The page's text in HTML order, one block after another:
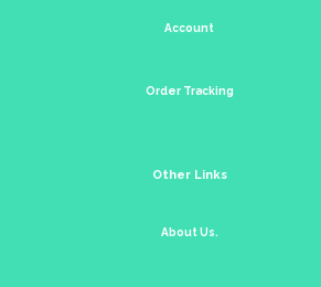
Account
Order Tracking
Other Links
About Us.